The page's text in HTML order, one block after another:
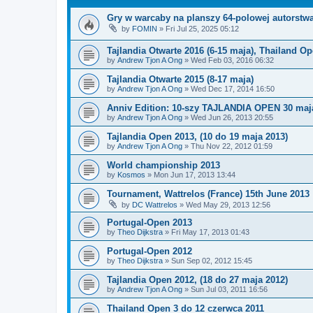
Gry w warcaby na planszy 64-polowej
by FOMIN » Fri Jul 25, 2025 05:12
Tajlandia Otwarte 2016 (6-15 maja), Thailand
by Andrew Tjon A Ong » Wed Feb 03, 2016 06:32
Tajlandia Otwarte 2015 (8-17 maja)
by Andrew Tjon A Ong » Wed Dec 17, 2014 16:50
Anniv Edition: 10-szy TAJLANDIA OPEN 30
by Andrew Tjon A Ong » Wed Jun 26, 2013 20:55
Tajlandia Open 2013, (10 do 19 maja 2013)
by Andrew Tjon A Ong » Thu Nov 22, 2012 01:59
World championship 2013
by Kosmos » Mon Jun 17, 2013 13:44
Tournament, Wattrelos (France) 15th June 2013
by DC Wattrelos » Wed May 29, 2013 12:56
Portugal-Open 2013
by Theo Dijkstra » Fri May 17, 2013 01:43
Portugal-Open 2012
by Theo Dijkstra » Sun Sep 02, 2012 15:45
Tajlandia Open 2012, (18 do 27 maja 2012)
by Andrew Tjon A Ong » Sun Jul 03, 2011 16:56
Thailand Open 3 do 12 czerwca 2011